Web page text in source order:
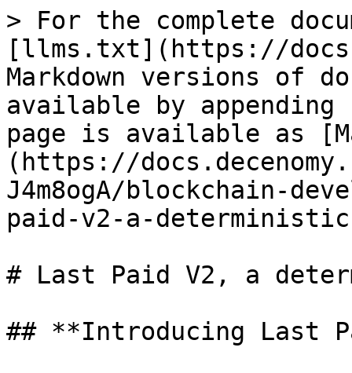
> For the complete
[llms.txt](https://
Markdown versions of
available by
page is available as
(https://
J4m8ogA/blockchain-
paid-v2-a-
# Last Paid V2, a
## **Introducing Last